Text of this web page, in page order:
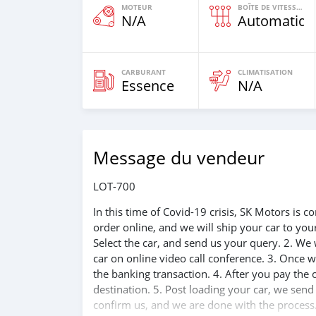
MOTEUR
N/A
BOÎTE DE VITESSES
CARBURANT
Essence
CLIMATISATION
N/A
Message du vendeur
LOT-700
In this time of Covid-19 crisis, SK Motors is
order online, and we will ship your car to
Select the car, and send us your query. 2.
car on online video call conference. 3. Once
the banking transaction. 4. After you pay
destination. 5. Post loading your car, we
confirm us, and we are done with the